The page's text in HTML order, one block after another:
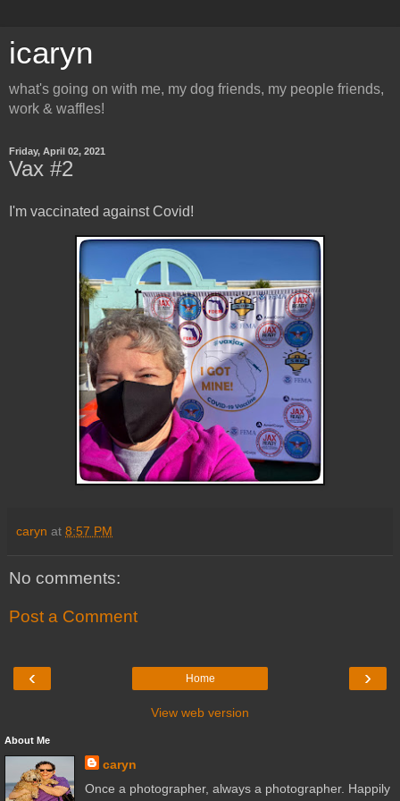
icaryn
what's going on with me, my dog friends, my people friends,
work & waffles!
Friday, April 02, 2021
Vax #2
I'm vaccinated against Covid!
caryn at 8:57 PM
No comments:
Post a Comment
‹ ›
Home
View web version
About Me
caryn
Once a photographer, always a photographer. Happily